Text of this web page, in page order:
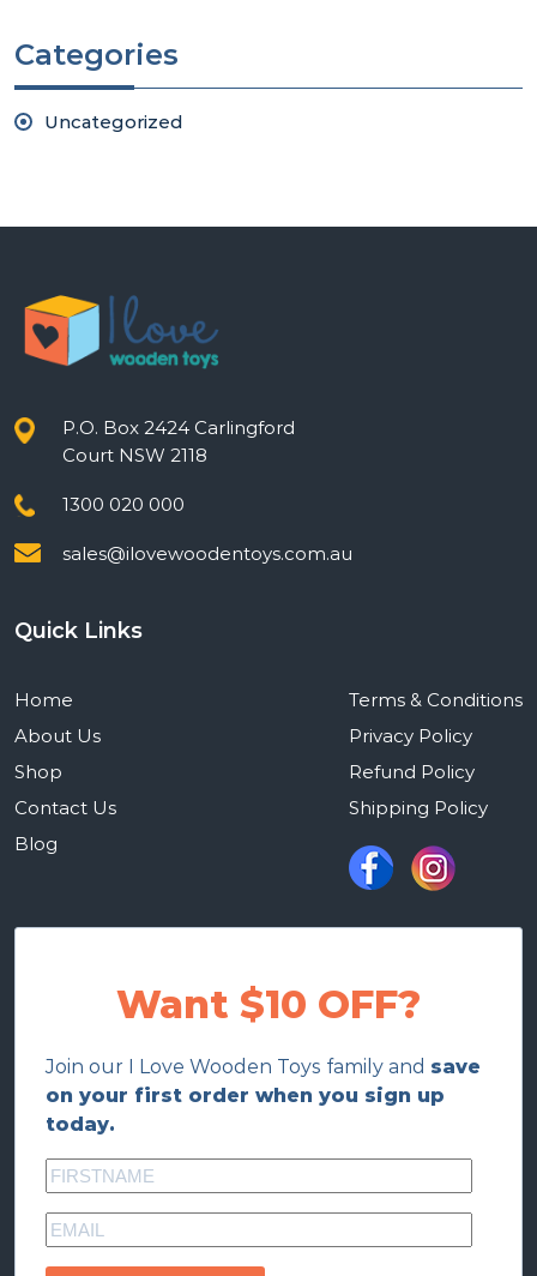
Categories
Uncategorized
P.O. Box 2424 Carlingford
Court NSW 2118
1300 020 000
sales@ilovewoodentoys.com.au
Quick Links
Home
About Us
Shop
Contact Us
Blog
Terms & Conditions
Privacy Policy
Refund Policy
Shipping Policy
Want $10 OFF?
Join our I Love Wooden Toys family and save
on your first order when you sign up
today.